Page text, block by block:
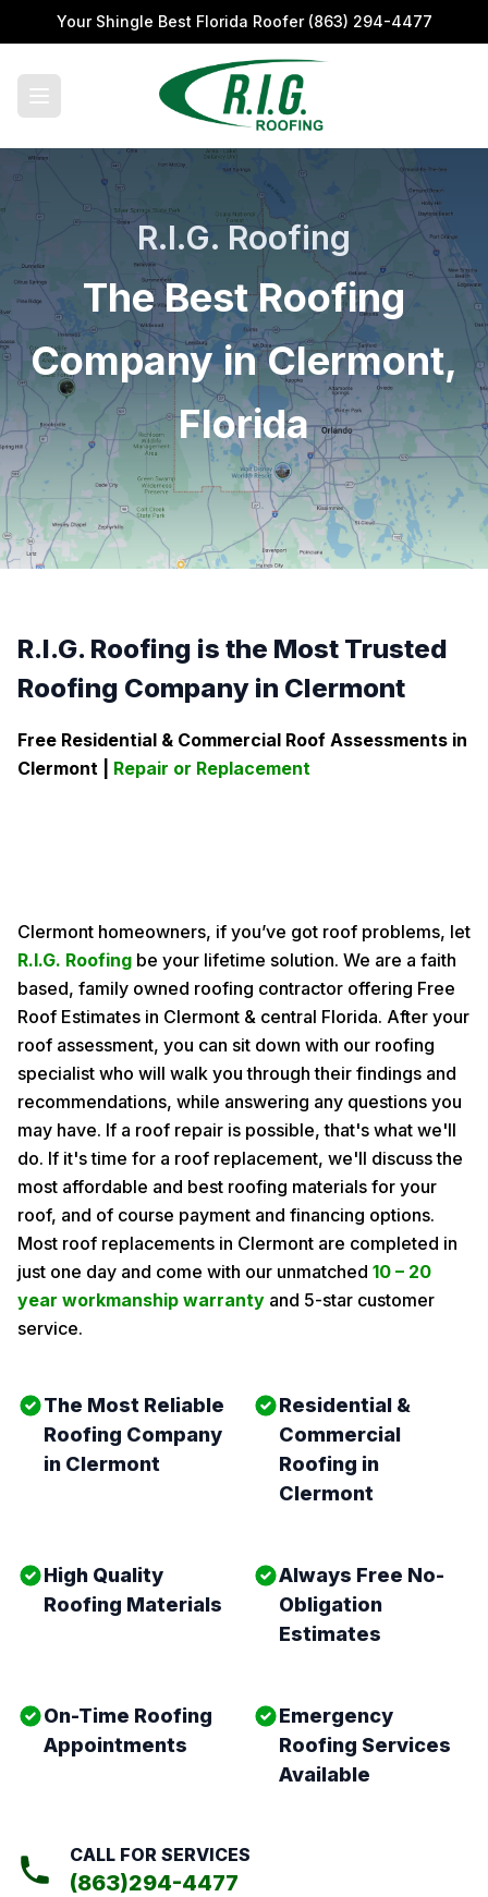
Your Shingle Best Florida Roofer (863) 294-4477
R.I.G. Roofing
The Best Roofing
Company in Clermont,
Florida
R.I.G. Roofing is the Most Trusted
Roofing Company in Clermont
Free Residential & Commercial Roof Assessments in
Clermont
Repair or Replacement
Clermont homeowners, if you’ve got roof problems, let
R.I.G. Roofing be your lifetime solution. We are a faith
based, family owned roofing contractor offering Free
Roof Estimates in Clermont & central Florida. After your
roof assessment, you can sit down with our roofing
specialist who will walk you through their findings and
recommendations, while answering any questions you
may have. If a roof repair is possible, that's what we'll
do. If it's time for a roof replacement, we'll discuss the
most affordable and best roofing materials for your
roof, and of course payment and financing options.
Most roof replacements in Clermont are completed in
just one day and come with our unmatched 10 – 20
year workmanship warranty and 5-star customer
service.
The Most Reliable
Roofing Company
in Clermont
Residential &
Commercial
Roofing in
Clermont
High Quality
Roofing Materials
Always Free No-
Obligation
Estimates
On-Time Roofing
Appointments
Emergency
Roofing Services
Available
CALL FOR SERVICES
(863)294-4477